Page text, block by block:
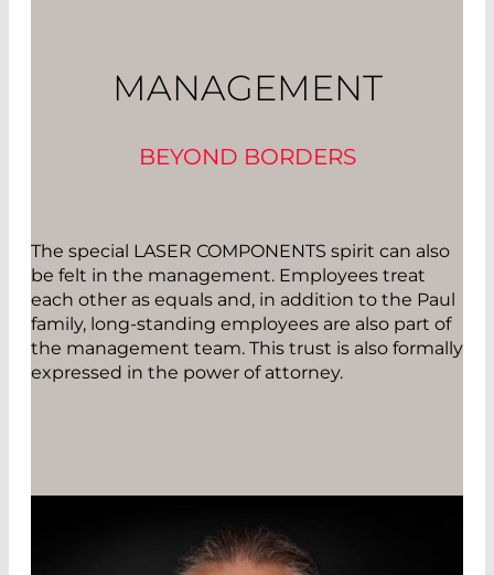
MANAGEMENT
BEYOND BORDERS
The special LASER COMPONENTS spirit can also
be felt in the management. Employees treat
each other as equals and, in addition to the Paul
family, long-standing employees are also part of
the management team. This trust is also formally
expressed in the power of attorney.